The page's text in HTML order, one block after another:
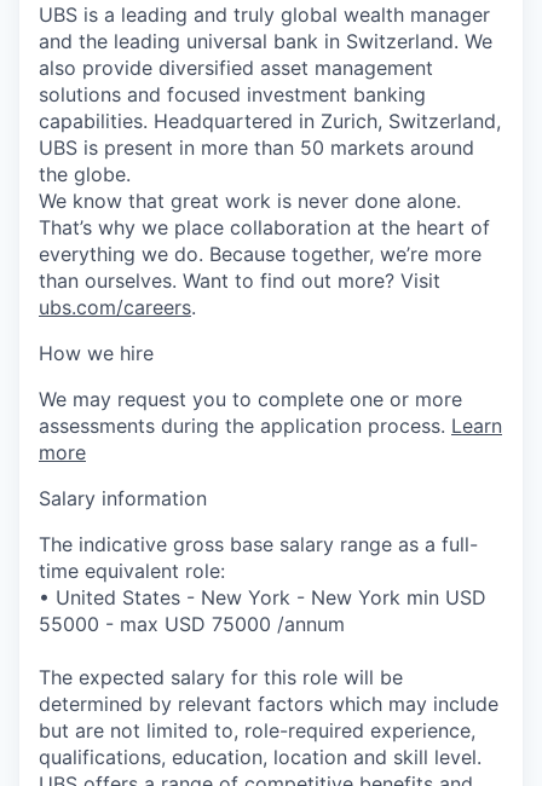
UBS is a leading and truly global wealth manager
and the leading universal bank in Switzerland. We
also provide diversified asset management
solutions and focused investment banking
capabilities. Headquartered in Zurich, Switzerland,
UBS is present in more than 50 markets around
the globe.
We know that great work is never done alone.
That’s why we place collaboration at the heart of
everything we do. Because together, we’re more
than ourselves. Want to find out more? Visit
ubs.com/careers.
How we hire
We may request you to complete one or more
assessments during the application process. Learn
more
Salary information
The indicative gross base salary range as a full-
time equivalent role:
• United States - New York - New York min USD
55000 - max USD 75000 /annum
The expected salary for this role will be
determined by relevant factors which may include
but are not limited to, role-required experience,
qualifications, education, location and skill level.